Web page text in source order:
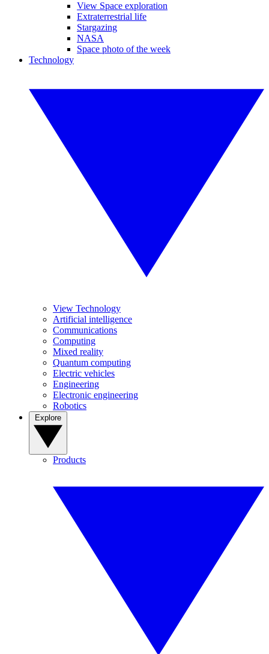
View Space exploration
Extraterrestrial life
Stargazing
NASA
Space photo of the week
Technology
View Technology
Artificial intelligence
Communications
Computing
Mixed reality
Quantum computing
Electric vehicles
Engineering
Electronic engineering
Robotics
Products